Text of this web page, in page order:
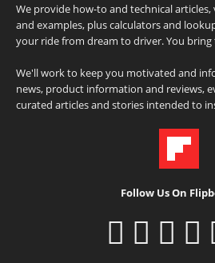
We provide how-to and technical
and examples, plus calculators and
your ride from dream to driver. You
We'll work to keep you motivated and
news, product information and reviews,
curated articles and stories intended to
Follow Us On